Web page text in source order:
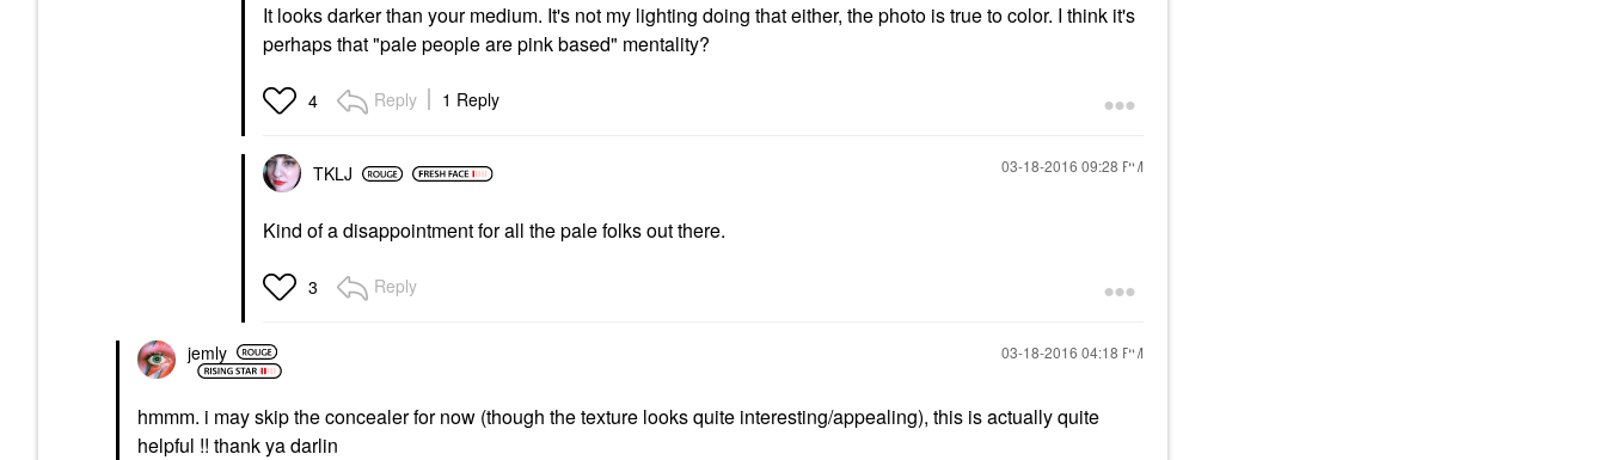
It looks darker than your medium. It's not my lighting doing that either, the photo is true to color. I think it's
perhaps that "pale people are pink based" mentality?
4 Reply 1 Reply
TKLJ ‎03-18-2016 09:28 PM
Kind of a disappointment for all the pale folks out there.
3 Reply
jemly ‎03-18-2016 04:18 PM
hmmm. i may skip the concealer for now (though the texture looks quite interesting/appealing), this is actually quite
helpful !! thank ya darlin